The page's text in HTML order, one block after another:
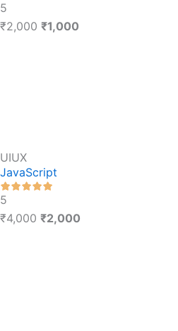
5
₹2,000 ₹1,000
UIUX
JavaScript
5
₹4,000 ₹2,000